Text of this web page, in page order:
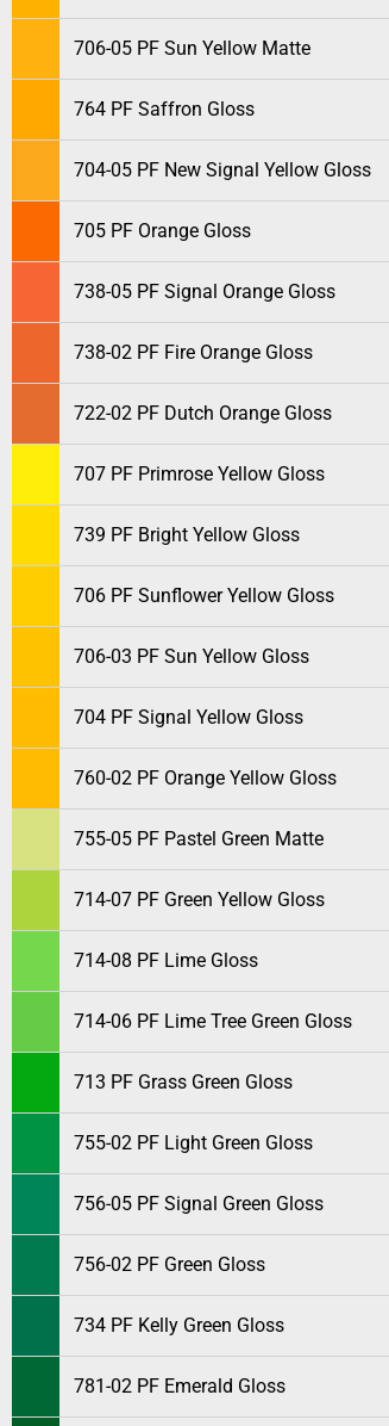
706-05 PF Sun Yellow Matte
764 PF Saffron Gloss
704-05 PF New Signal Yellow Gloss
705 PF Orange Gloss
738-05 PF Signal Orange Gloss
738-02 PF Fire Orange Gloss
722-02 PF Dutch Orange Gloss
707 PF Primrose Yellow Gloss
739 PF Bright Yellow Gloss
706 PF Sunflower Yellow Gloss
706-03 PF Sun Yellow Gloss
704 PF Signal Yellow Gloss
760-02 PF Orange Yellow Gloss
755-05 PF Pastel Green Matte
714-07 PF Green Yellow Gloss
714-08 PF Lime Gloss
714-06 PF Lime Tree Green Gloss
713 PF Grass Green Gloss
755-02 PF Light Green Gloss
756-05 PF Signal Green Gloss
756-02 PF Green Gloss
734 PF Kelly Green Gloss
781-02 PF Emerald Gloss